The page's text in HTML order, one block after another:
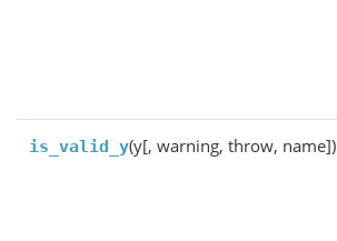
is_valid_y(y[, warning, throw, name])